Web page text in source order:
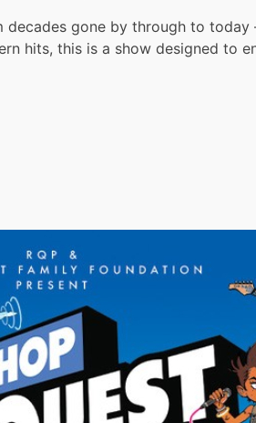
decades gone by through to
hits, this is a show designed to